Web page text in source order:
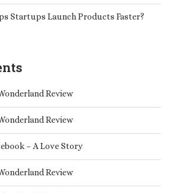
Startups Launch Products Faster?
Review
Review
– A Love Story
Review